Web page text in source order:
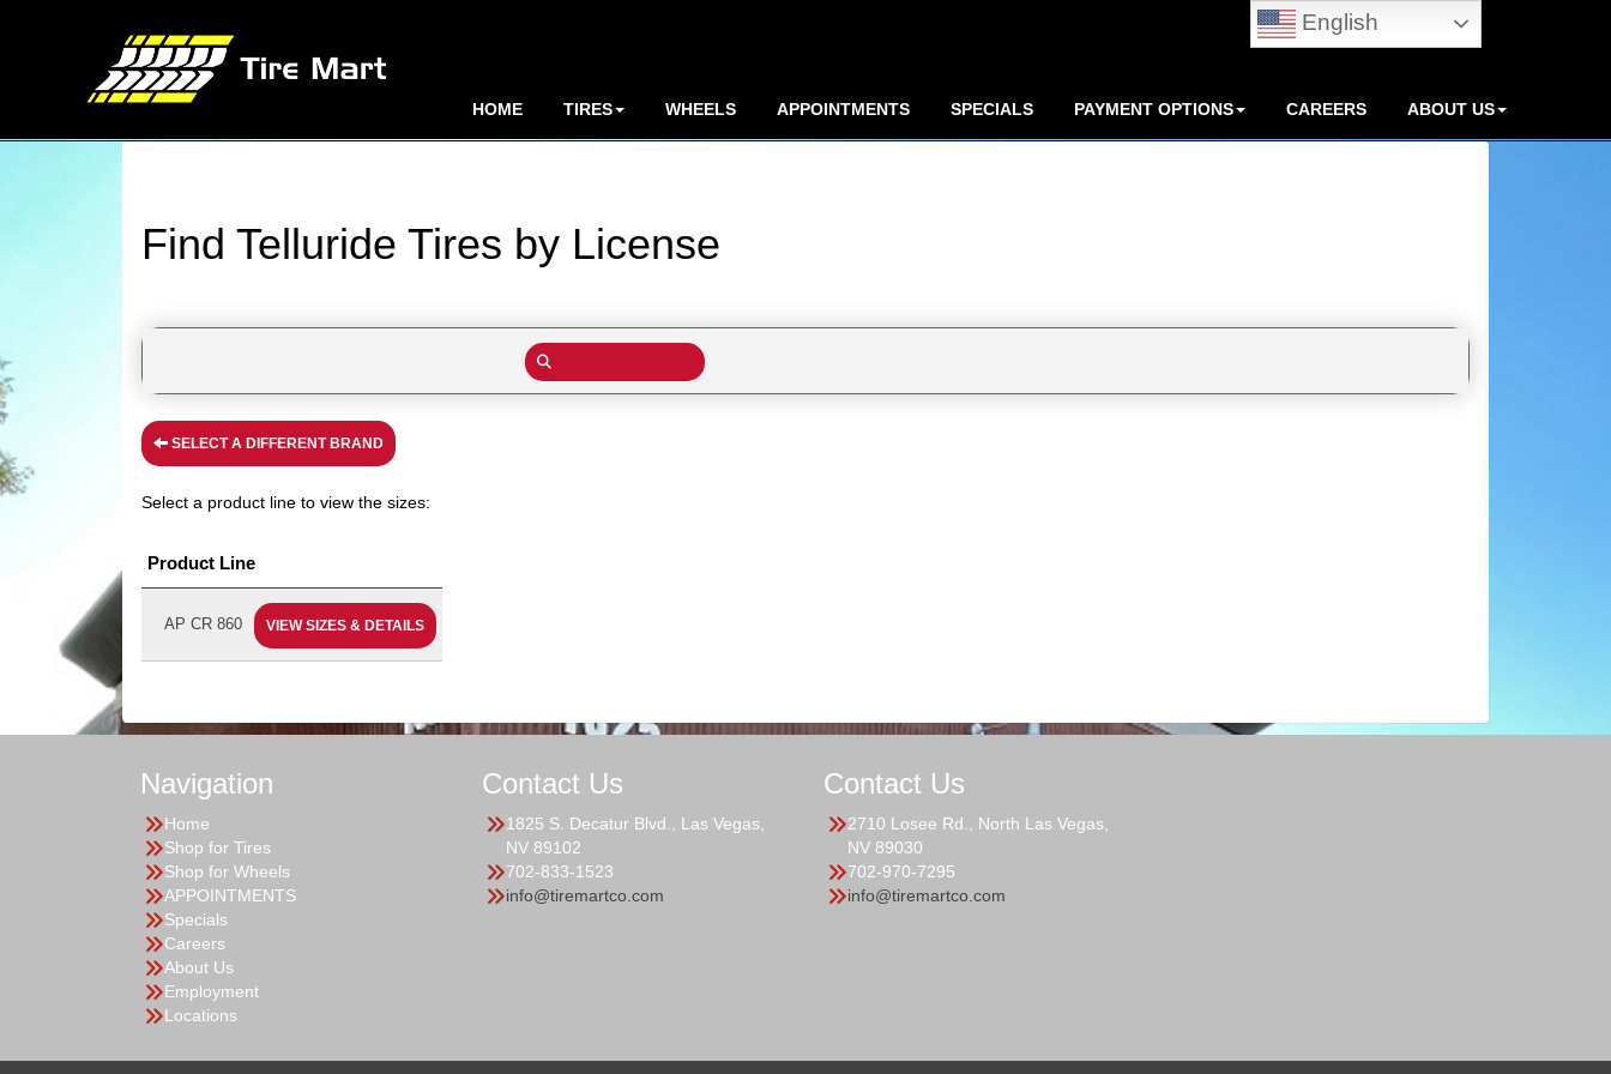
HOME TIRES WHEELS APPOINTMENTS SPECIALS PAYMENT OPTIONS CAREERS ABOUT US
Find Telluride Tires by License
SELECT A DIFFERENT BRAND
Select a product line to view the sizes:
Product Line
AP CR 860 VIEW SIZES & DETAILS
Navigation
Home
Shop for Tires
Shop for Wheels
APPOINTMENTS
Specials
Careers
About Us
Employment
Locations
Contact Us
1825 S. Decatur Blvd., Las Vegas,
NV 89102
702-833-1523
info@tiremartco.com
Contact Us
2710 Losee Rd., North Las Vegas,
NV 89030
702-970-7295
info@tiremartco.com
English